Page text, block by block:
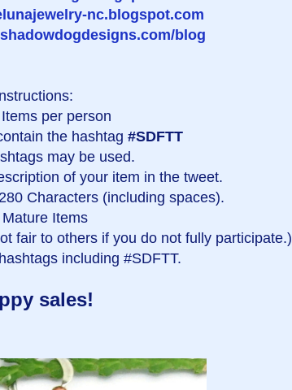
nc.blogspot.com
blog
per person
the hashtag #SDFTT
may be used.
of your item in the tweet.
Characters (including spaces).
Items
fair to others if you do not fully participate.)
including #SDFTT.
sales!